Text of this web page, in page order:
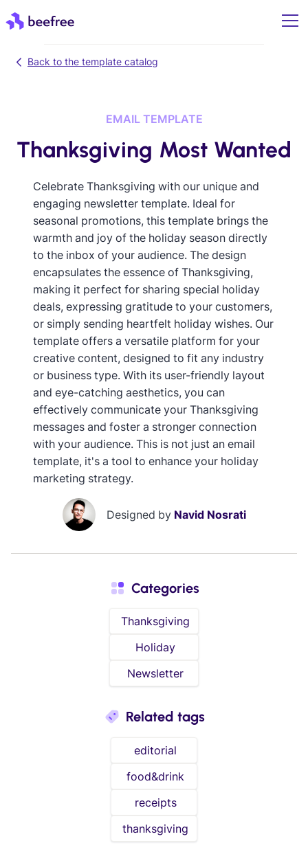
Back to the template catalog
EMAIL TEMPLATE
Thanksgiving Most Wanted
Celebrate Thanksgiving with our unique and
engaging newsletter template. Ideal for
seasonal promotions, this template brings the
warmth and joy of the holiday season directly
to the inbox of your audience. The design
encapsulates the essence of Thanksgiving,
making it perfect for sharing special holiday
deals, expressing gratitude to your customers,
or simply sending heartfelt holiday wishes. Our
template offers a versatile platform for your
creative content, designed to fit any industry
or business type. With its user-friendly layout
and eye-catching aesthetics, you can
effectively communicate your Thanksgiving
messages and foster a stronger connection
with your audience. This is not just an email
template, it's a tool to enhance your holiday
marketing strategy.
Designed by Navid Nosrati
Categories
Thanksgiving
Holiday
Newsletter
Related tags
editorial
food&drink
receipts
thanksgiving